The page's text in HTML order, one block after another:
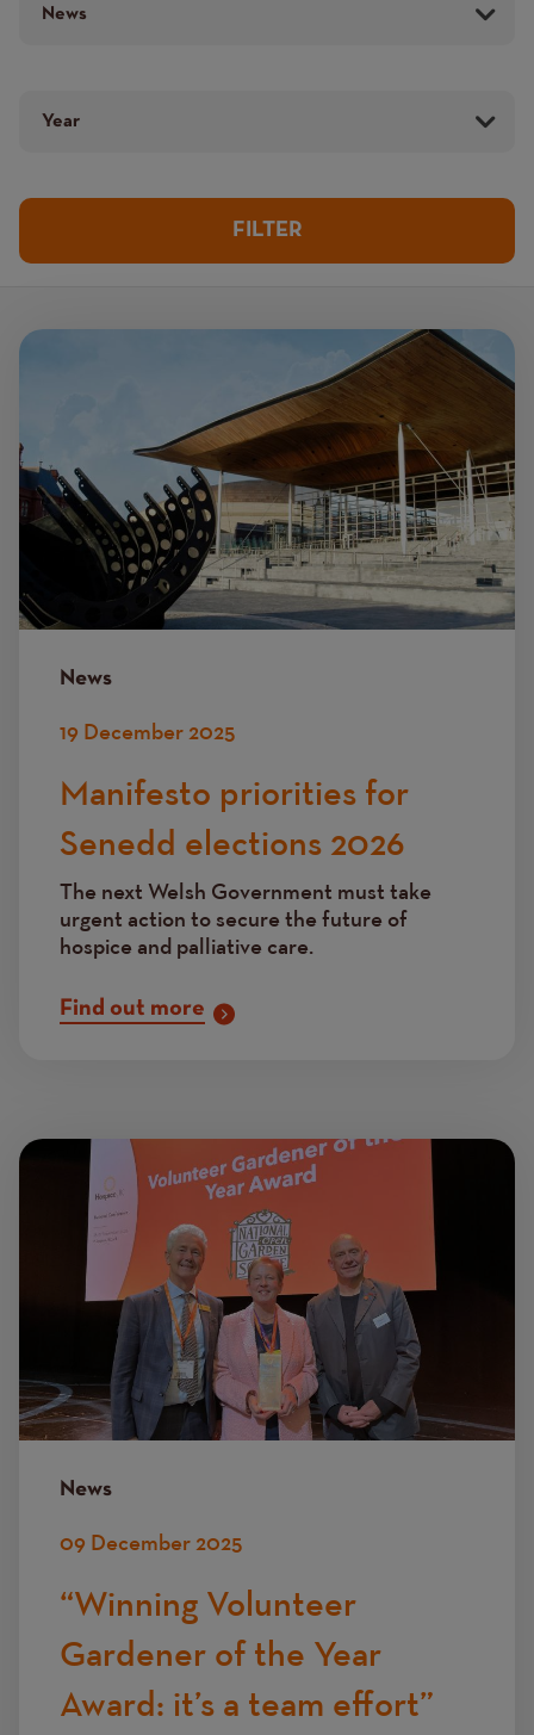
Image
News
19 December 2025
Manifesto priorities for
Senedd elections 2026
The next Welsh Government must take
urgent action to secure the future of
hospice and palliative care.
Find out more
Image
News
09 December 2025
“Winning Volunteer
Gardener of the Year
Award: it’s a team effort”